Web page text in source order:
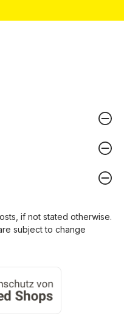
, if not stated otherwise.
subject to change